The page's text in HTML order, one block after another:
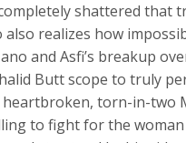
shattered that
realizes how
and Asfi’s breakup
Butt scope to truly
torn-in-two
to fight for the woman